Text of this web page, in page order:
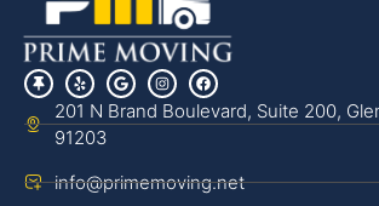
201 N Brand Boulevard, Suite 200,
91203
info@primemoving.net